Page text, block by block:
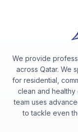
We provide
across Qatar. We
for residential,
clean and
team uses
to tackle even